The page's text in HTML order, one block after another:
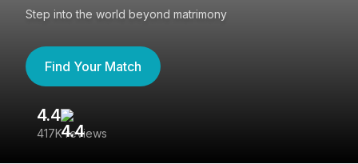
Step into the world beyond matrimony
Find Your Match
4.4
417K reviews